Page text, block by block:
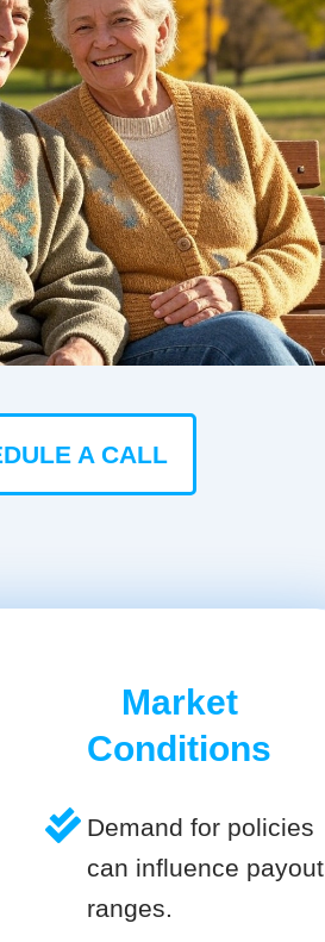
A CALL
Market
Conditions
Demand for policies
can influence payout
ranges.